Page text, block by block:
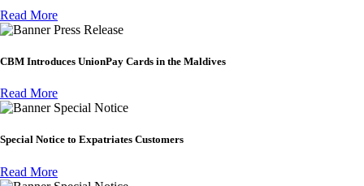
Read More
Press Release
CBM Introduces UnionPay Cards in the Maldives
Read More
Special Notice
Special Notice to Expatriates Customers
Read More